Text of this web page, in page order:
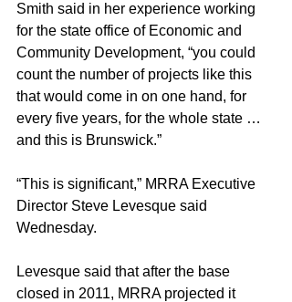
Smith said in her experience working
for the state office of Economic and
Community Development, “you could
count the number of projects like this
that would come in on one hand, for
every five years, for the whole state …
and this is Brunswick.”
“This is significant,” MRRA Executive
Director Steve Levesque said
Wednesday.
Levesque said that after the base
closed in 2011, MRRA projected it